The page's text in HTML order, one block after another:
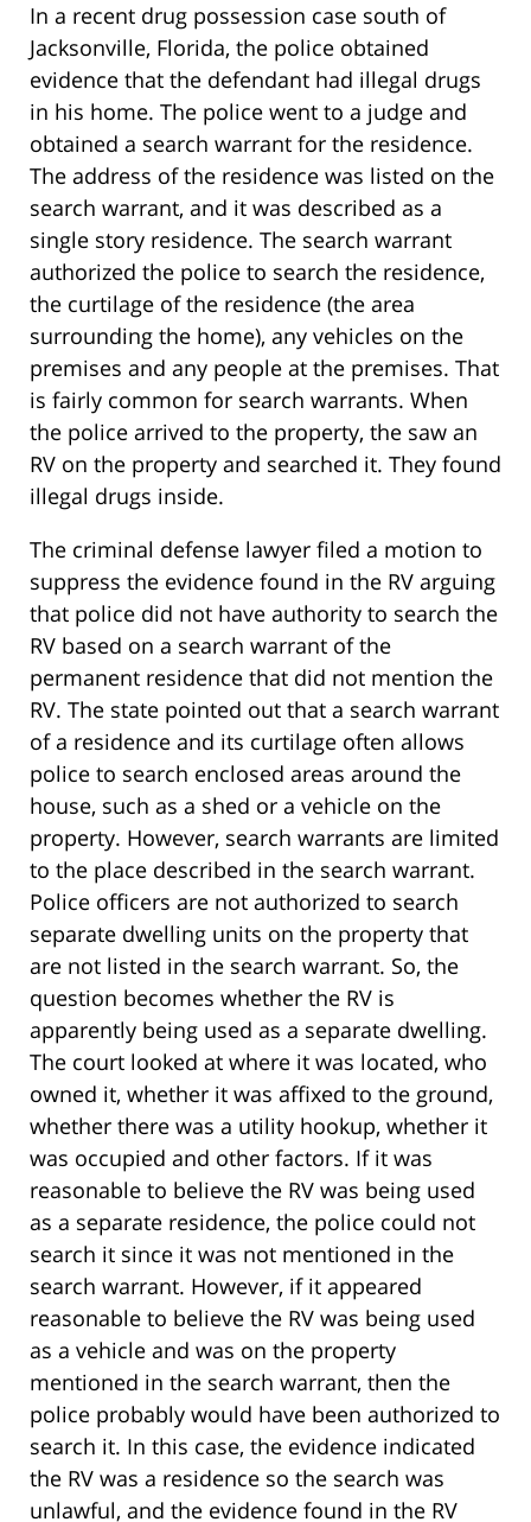
In a recent drug possession case south of
Jacksonville, Florida, the police obtained
evidence that the defendant had illegal drugs
in his home. The police went to a judge and
obtained a search warrant for the residence.
The address of the residence was listed on the
search warrant, and it was described as a
single story residence. The search warrant
authorized the police to search the residence,
the curtilage of the residence (the area
surrounding the home), any vehicles on the
premises and any people at the premises. That
is fairly common for search warrants. When
the police arrived to the property, the saw an
RV on the property and searched it. They found
illegal drugs inside.
The criminal defense lawyer filed a motion to
suppress the evidence found in the RV arguing
that police did not have authority to search the
RV based on a search warrant of the
permanent residence that did not mention the
RV. The state pointed out that a search warrant
of a residence and its curtilage often allows
police to search enclosed areas around the
house, such as a shed or a vehicle on the
property. However, search warrants are limited
to the place described in the search warrant.
Police officers are not authorized to search
separate dwelling units on the property that
are not listed in the search warrant. So, the
question becomes whether the RV is
apparently being used as a separate dwelling.
The court looked at where it was located, who
owned it, whether it was affixed to the ground,
whether there was a utility hookup, whether it
was occupied and other factors. If it was
reasonable to believe the RV was being used
as a separate residence, the police could not
search it since it was not mentioned in the
search warrant. However, if it appeared
reasonable to believe the RV was being used
as a vehicle and was on the property
mentioned in the search warrant, then the
police probably would have been authorized to
search it. In this case, the evidence indicated
the RV was a residence so the search was
unlawful, and the evidence found in the RV